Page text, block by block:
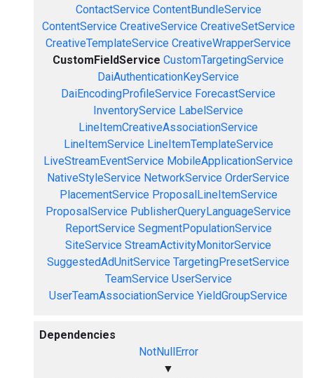
ContactService ContentBundleService
ContentService CreativeService CreativeSetService
CreativeTemplateService CreativeWrapperService
CustomFieldService CustomTargetingService
DaiAuthenticationKeyService
DaiEncodingProfileService ForecastService
InventoryService LabelService
LineItemCreativeAssociationService
LineItemService LineItemTemplateService
LiveStreamEventService MobileApplicationService
NativeStyleService NetworkService OrderService
PlacementService ProposalLineItemService
ProposalService PublisherQueryLanguageService
ReportService SegmentPopulationService
SiteService StreamActivityMonitorService
SuggestedAdUnitService TargetingPresetService
TeamService UserService
UserTeamAssociationService YieldGroupService
Dependencies
NotNullError
▼